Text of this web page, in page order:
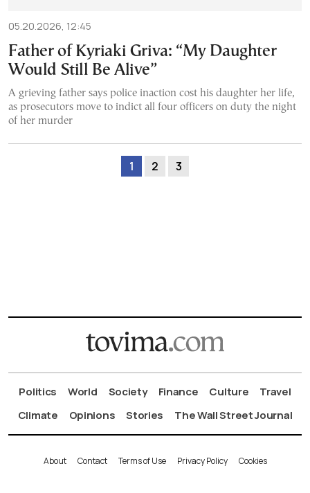
05.20.2026, 12:45
Father of Kyriaki Griva: “My Daughter
Would Still Be Alive”
A grieving father says police inaction cost his daughter her life,
as prosecutors move to indict all four officers on duty the night
of her murder
1 2 3
Politics World Society Finance Culture
Travel
Climate
Opinions Stories The Wall Street Journal
About Contact Terms of Use Privacy Policy Cookies